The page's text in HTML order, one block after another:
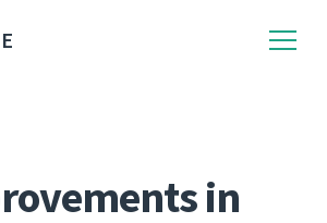
in